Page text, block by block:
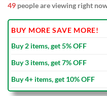
49 people are viewing right
BUY MORE SAVE MORE!
Buy 2 items, get 5% OFF
Buy 3 items, get 7% OFF
Buy 4+ items, get 10% OFF